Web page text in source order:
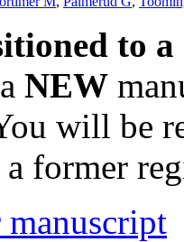
to
NEW
will be
former